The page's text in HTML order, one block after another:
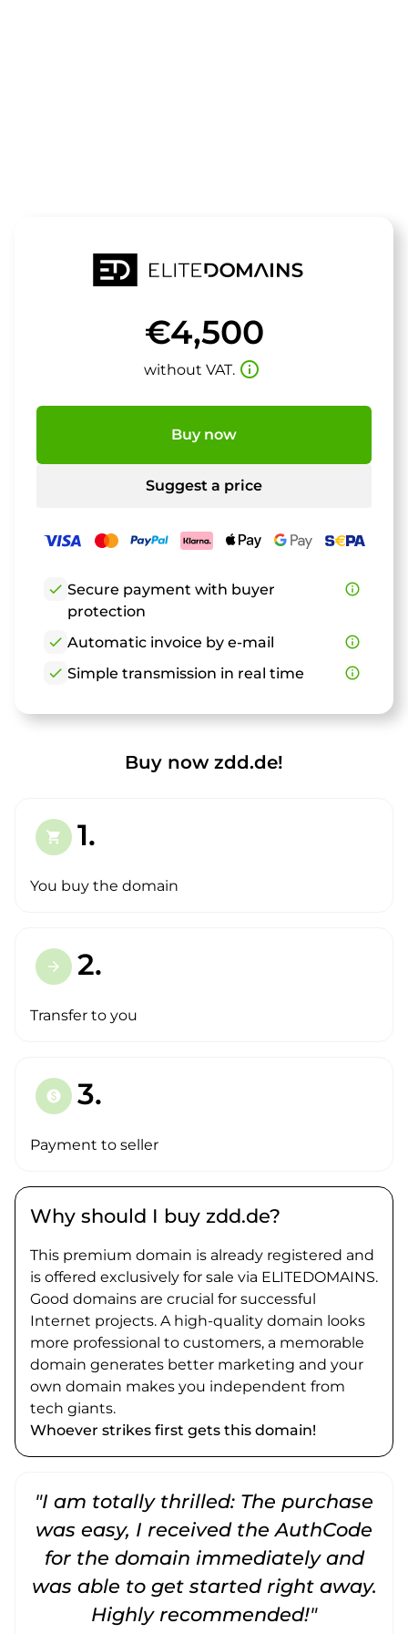
€4,500
without VAT. info_outline
Buy now
Suggest a price
check Secure payment with buyer
protection
info_outline
check Automatic invoice by e-mail
info_outline
check Simple transmission in real time info_outline
Buy now zdd.de!
shopping_cart 1.
You buy the domain
arrow_forward 2.
Transfer to you
paid 3.
Payment to seller
Why should I buy zdd.de?
This premium domain is already registered and
is offered exclusively for sale via ELITEDOMAINS.
Good domains are crucial for successful
Internet projects. A high-quality domain looks
more professional to customers, a memorable
domain generates better marketing and your
own domain makes you independent from
tech giants.
Whoever strikes first gets this domain!
"I am totally thrilled: The purchase
was easy, I received the AuthCode
for the domain immediately and
was able to get started right away.
Highly recommended!"